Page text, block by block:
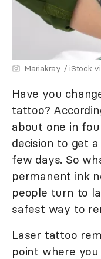
Mariakray / iStock
Have you
tattoo?
about one in
decision to get
few days. So
permanent ink
people turn to
safest way to
Laser tattoo
point where